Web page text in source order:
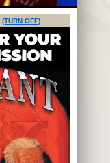
(TURN OFF)